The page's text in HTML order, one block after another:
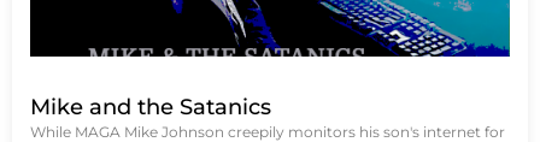
Mike and the Satanics
While MAGA Mike Johnson creepily monitors his son's internet for